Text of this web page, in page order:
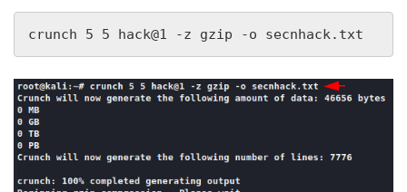
crunch 5 5 hack@1 -z gzip -o secnhack.txt